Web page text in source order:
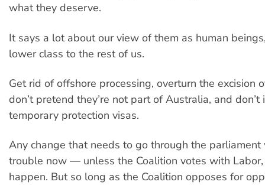
what they deserve.
It says a lot about our view of them as human
lower class to the rest of us.
Get rid of offshore processing, overturn the excision
don’t pretend they’re not part of Australia, and don’t
temporary protection visas.
Any change that needs to go through the
trouble now — unless the Coalition votes with
happen. But so long as the Coalition opposes for